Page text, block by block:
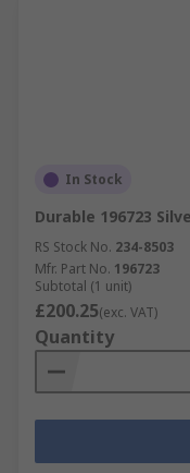
In Stock
Durable 196723
RS Stock No. 234-8503
Mfr. Part No. 196723
Subtotal (1 unit)
£200.25(exc. VAT)
Quantity